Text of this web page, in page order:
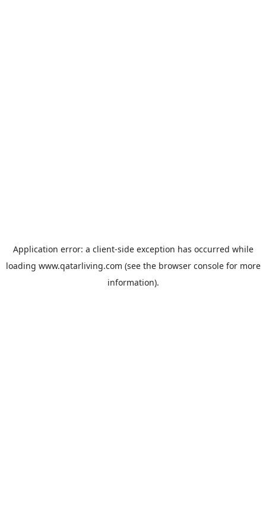
Application error: a client-side exception has occurred while
loading www.qatarliving.com (see the browser consolefor more
information).